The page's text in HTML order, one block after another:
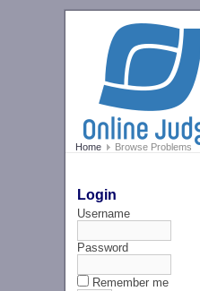
Home Browse Problems
Login
Username
Password
Remember me